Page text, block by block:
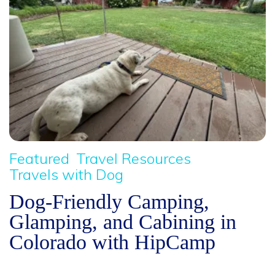
Featured Travel Resources
Travels with Dog
Dog-Friendly Camping,
Glamping, and Cabining in
Colorado with HipCamp